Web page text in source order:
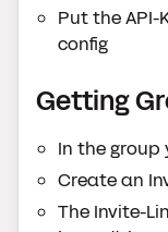
Put the API-
config
Getting
In the group
Create an
The Invite-